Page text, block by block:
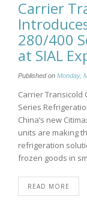
Carrier
280/400
at SIAL
Published on Monday,
Carrier Transicold
Series
China’s new
units are making
refrigeration
frozen goods in
READ MORE